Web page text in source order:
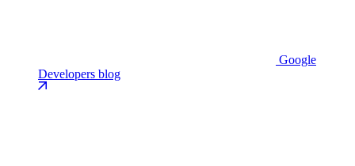
Google
Developers blog